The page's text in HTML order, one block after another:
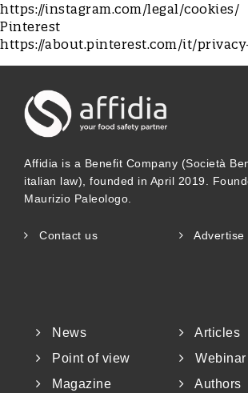
https://instagram.com/legal/cookies/
Pinterest
https://about.pinterest.com/it/
Affidia is a Benefit Company (Società
italian law), founded in April 2019.
Maurizio Paleologo.
Contact us Advertise
News
Articles
Point of view
Webinar
Magazine
Authors